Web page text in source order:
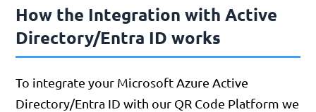
How the Integration with Active
Directory/Entra ID works
To integrate your Microsoft Azure Active
Directory/Entra ID with our QR Code Platform we